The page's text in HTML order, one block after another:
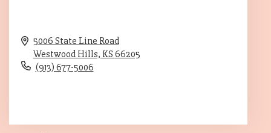
5006 State Line Road
Westwood Hills, KS 66205
(913) 677-5006